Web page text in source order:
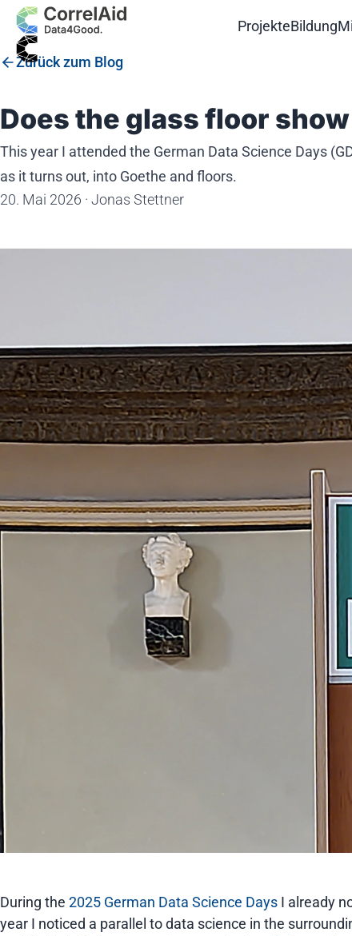
ProjekteBildung
Zurück zum Blog
Does the glass floor
This year I attended the German Data Science Days
as it turns out, into Goethe and floors.
20. Mai 2026 · Jonas Stettner
During the 2025 German Data Science Days I already
year I noticed a parallel to data science in the